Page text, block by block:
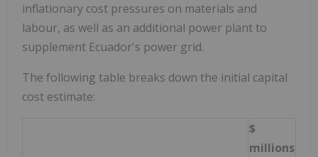
inflationary cost pressures on materials and
labour, as well as an additional power plant to
supplement Ecuador's power grid.
The following table breaks down the initial capital
cost estimate:
$
millions